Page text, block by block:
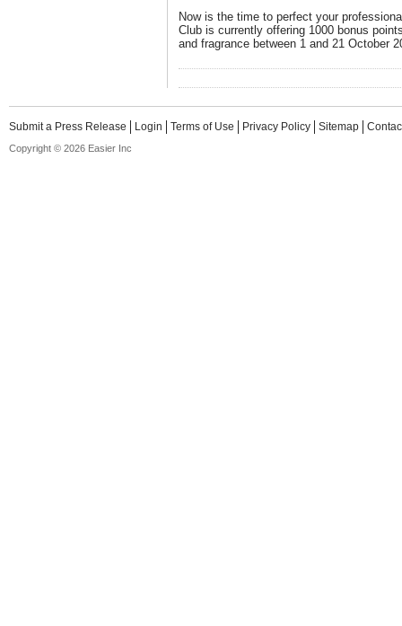
Now is the time to perfect your
Club is currently offering 1000 bonus
and fragrance between 1 and 21 October
Submit a Press Release Login Terms of Use Privacy Policy Sitemap
Copyright © 2026 Easier Inc